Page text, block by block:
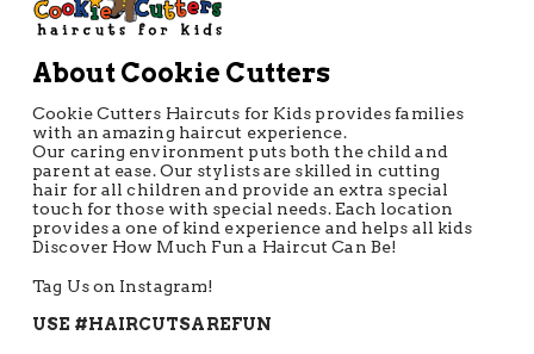
About Cookie Cutters
Cookie Cutters Haircuts for Kids provides families
with an amazing haircut experience.
Our caring environment puts both the child and
parent at ease. Our stylists are skilled in cutting
hair for all children and provide an extra special
touch for those with special needs. Each location
provides a one of kind experience and helps all kids
Discover How Much Fun a Haircut Can Be!
Tag Us on Instagram!
USE #HAIRCUTSAREFUN